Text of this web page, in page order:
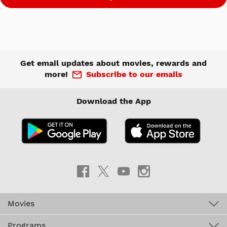
Get email updates about movies, rewards and
more!
Subscribe to our emails
Download the App
Movies